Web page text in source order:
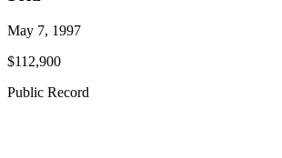
May 7, 1997
$112,900
Public Record